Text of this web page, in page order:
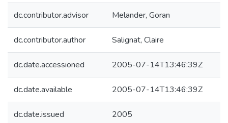
dc.contributor.advisor Melander, Goran
dc.contributor.author Salignat, Claire
dc.date.accessioned 2005-07-14T13:46:39Z
dc.date.available 2005-07-14T13:46:39Z
dc.date.issued 2005